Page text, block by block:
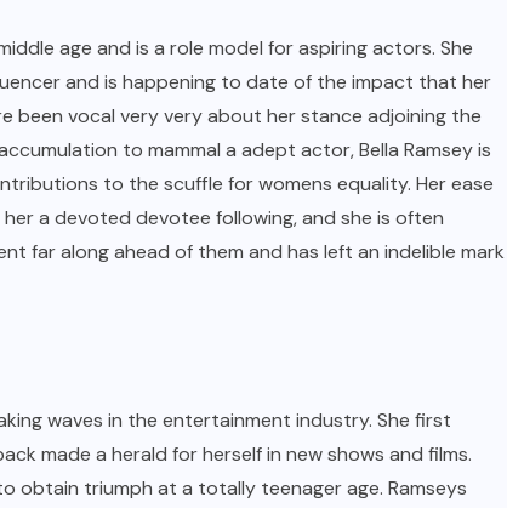
age and is a role model for aspiring actors. She
and is happening to date of the impact that her
been vocal very very about her stance adjoining the
to mammal a adept actor, Bella Ramsey is
to the scuffle for womens equality. Her ease
a devoted devotee following, and she is often
far along ahead of them and has left an indelible mark
waves in the entertainment industry. She first
made a herald for herself in new shows and films.
obtain triumph at a totally teenager age. Ramseys